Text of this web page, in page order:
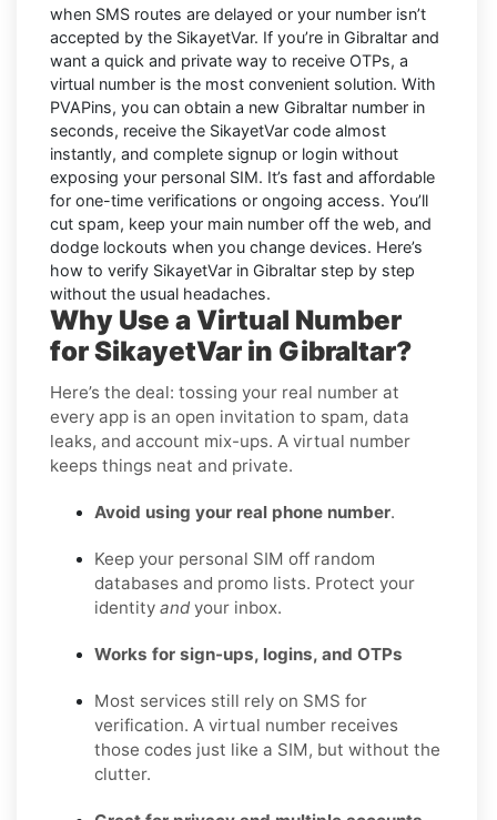
when SMS routes are delayed or your number isn’t
accepted by the SikayetVar. If you’re in Gibraltar and
want a quick and private way to receive OTPs, a
virtual number is the most convenient solution. With
PVAPins, you can obtain a new Gibraltar number in
seconds, receive the SikayetVar code almost
instantly, and complete signup or login without
exposing your personal SIM. It’s fast and affordable
for one-time verifications or ongoing access. You’ll
cut spam, keep your main number off the web, and
dodge lockouts when you change devices. Here’s
how to verify SikayetVar in Gibraltar step by step
without the usual headaches.
Why Use a Virtual Number
for SikayetVar in Gibraltar?
Here’s the deal: tossing your real number at
every app is an open invitation to spam, data
leaks, and account mix-ups. A virtual number
keeps things neat and private.
Avoid using your real phone number.
Keep your personal SIM off random
databases and promo lists. Protect your
identity and your inbox.
Works for sign-ups, logins, and OTPs
Most services still rely on SMS for
verification. A virtual number receives
those codes just like a SIM, but without the
clutter.